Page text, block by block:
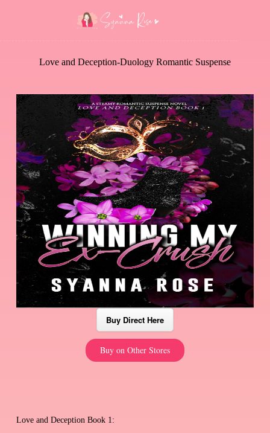
Love and Deception-Duology Romantic Suspense
Buy Direct Here
Buy on Other Stores
Love and Deception Book 1: